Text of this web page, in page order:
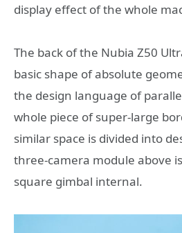
display effect of the whole
The back of the Nubia Z50
basic shape of absolute
the design language of
whole piece of super-large
similar space is divided into
three-camera module above
square gimbal internal.